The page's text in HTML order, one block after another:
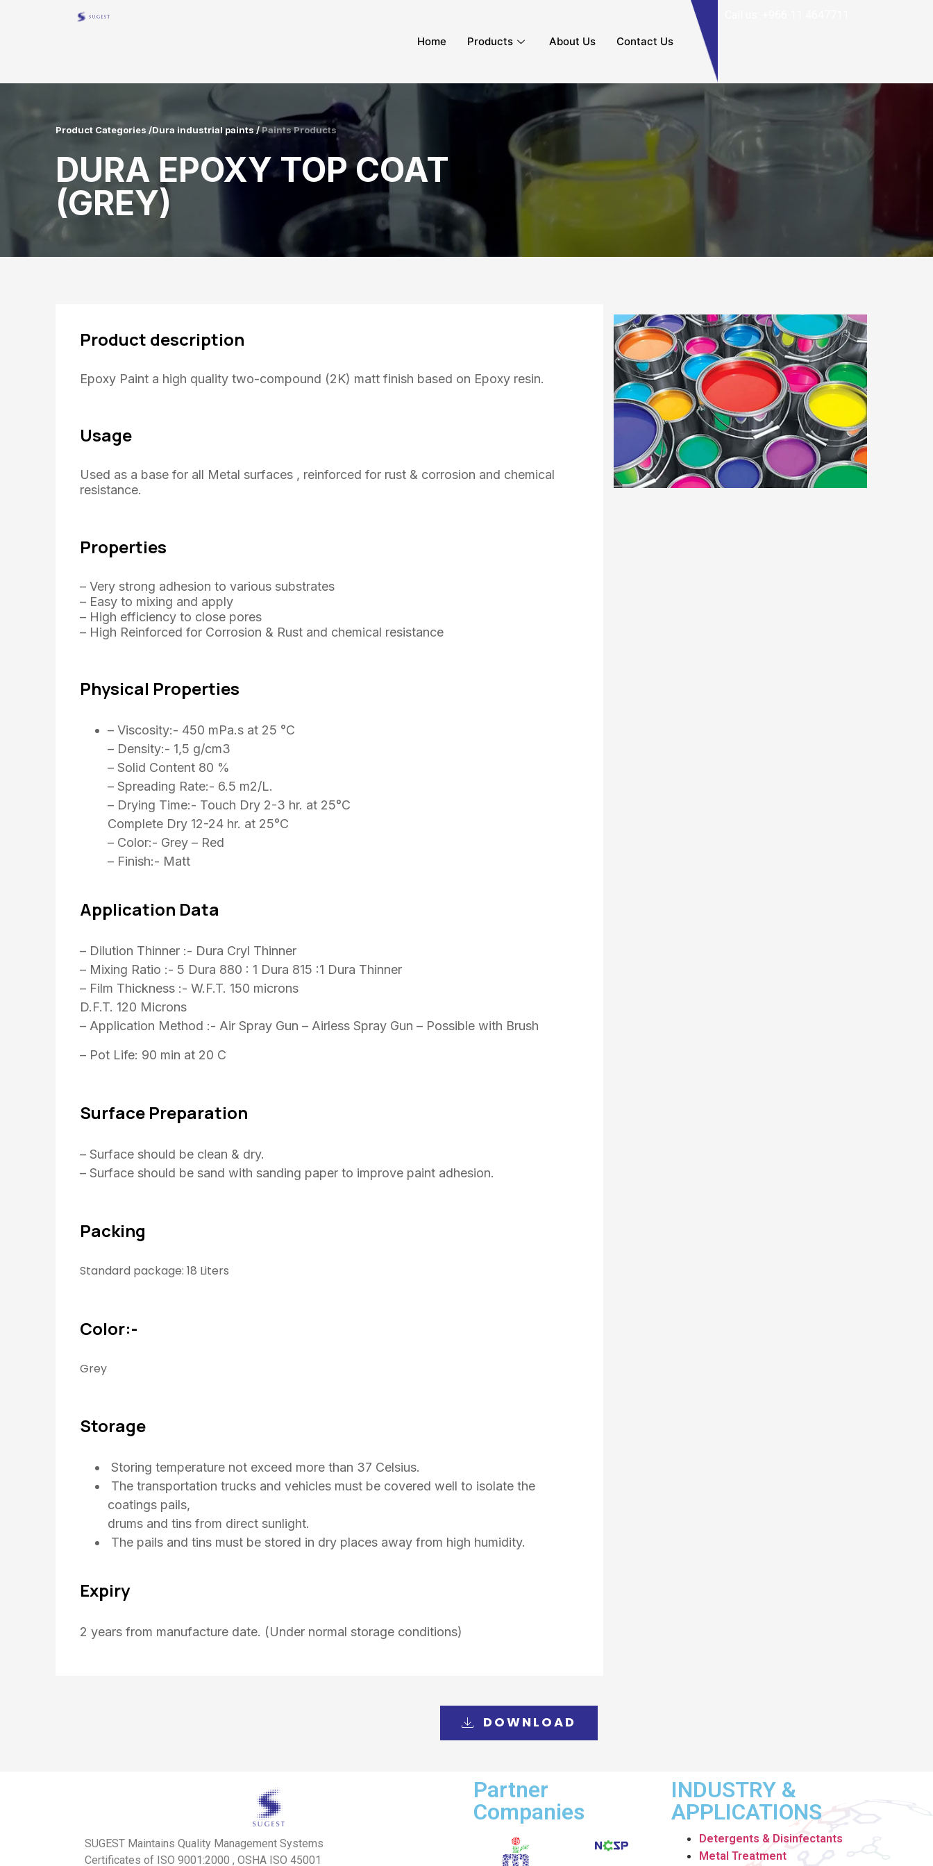
Home Products About Us Contact Us
Product Categories /Dura industrial paints /Paints Products
DURA EPOXY TOP COAT
(GREY)
Product description
Epoxy Paint a high quality two-compound (2K) matt finish based on Epoxy resin.
Usage
Used as a base for all Metal surfaces , reinforced for rust & corrosion and chemical
resistance.
Properties
– Very strong adhesion to various substrates
– Easy to mixing and apply
– High efficiency to close pores
– High Reinforced for Corrosion & Rust and chemical resistance
Physical Properties
– Viscosity:- 450 mPa.s at 25 °C
– Density:- 1,5 g/cm3
– Solid Content 80 %
– Spreading Rate:- 6.5 m2/L.
– Drying Time:- Touch Dry 2-3 hr. at 25°C
Complete Dry 12-24 hr. at 25°C
– Color:- Grey – Red
– Finish:- Matt
Application Data
– Dilution Thinner :- Dura Cryl Thinner
– Mixing Ratio :- 5 Dura 880 : 1 Dura 815 :1 Dura Thinner
– Film Thickness :- W.F.T. 150 microns
D.F.T. 120 Microns
– Application Method :- Air Spray Gun – Airless Spray Gun – Possible with Brush
– Pot Life: 90 min at 20 C
Surface Preparation
– Surface should be clean & dry.
– Surface should be sand with sanding paper to improve paint adhesion.
Packing
Standard package: 18 Liters
Color:-
Grey
Storage
Storing temperature not exceed more than 37 Celsius.
The transportation trucks and vehicles must be covered well to isolate the
coatings pails,
drums and tins from direct sunlight.
The pails and tins must be stored in dry places away from high humidity.
Expiry
2 years from manufacture date. (Under normal storage conditions)
DOWNLOAD
SUGEST Maintains Quality Management Systems
Certificates of ISO 9001:2000 , OSHA ISO 45001
Partner
Companies
INDUSTRY &
APPLICATIONS
Detergents & Disinfectants
Metal Treatment